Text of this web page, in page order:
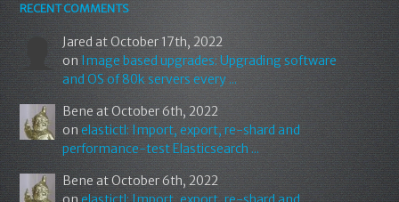
RECENT COMMENTS
Jared at October 17th, 2022
on Image based upgrades: Upgrading software
and OS of 80k servers every ...
Bene at October 6th, 2022
on elastictl: Import, export, re-shard and
performance-test Elasticsearch ...
Bene at October 6th, 2022